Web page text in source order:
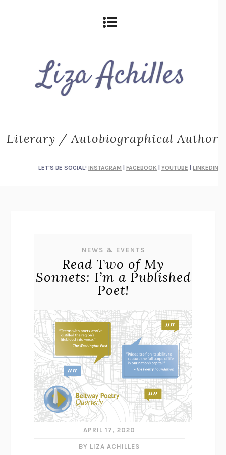
Literary / Autobiographical Author
LET'S BE SOCIAL! INSTAGRAM FACEBOOK YOUTUBE LINKEDIN
NEWS & EVENTS
Read Two of My
Sonnets: I’m a Published
Poet!
APRIL 17, 2020
BY LIZA ACHILLES